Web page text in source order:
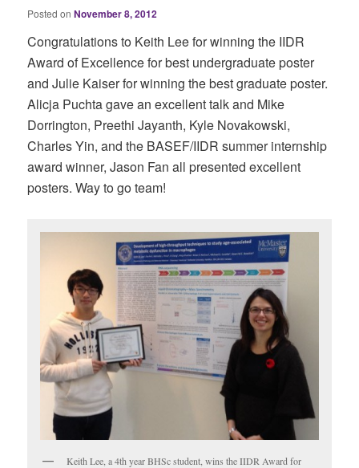
Posted onNovember 8, 2012
Congratulations to Keith Lee for winning the IIDR
Award of Excellence for best undergraduate poster
and Julie Kaiser for winning the best graduate poster.
Alicja Puchta gave an excellent talk and Mike
Dorrington, Preethi Jayanth, Kyle Novakowski,
Charles Yin, and the BASEF/IIDR summer internship
award winner, Jason Fan all presented excellent
posters. Way to go team!
Keith Lee, a 4th year BHSc student, wins the IIDR Award for